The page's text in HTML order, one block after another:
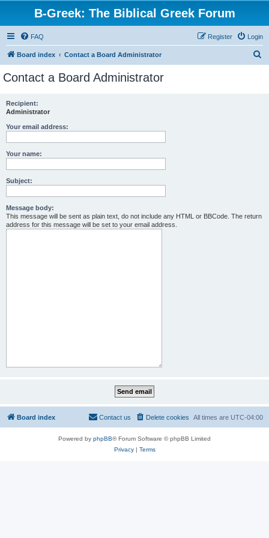
B-Greek: The Biblical Greek Forum
FAQ Login
Register
Board index Contact a Board Administrator
Contact a Board Administrator
Recipient:
Administrator
Your email address:
Your name:
Subject:
Message body:
This message will be sent as plain text, do not include any HTML or BBCode. The return
address for this message will be set to your email address.
Board index All times are UTC-04:00
Delete cookies
Contact us
Powered by phpBB® Forum Software © phpBB Limited
Privacy| Terms